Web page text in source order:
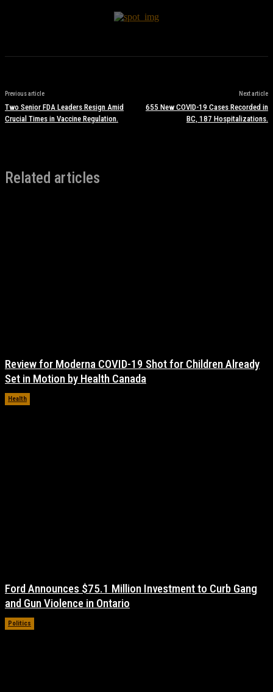
Previous article
Two Senior FDA Leaders Resign Amid
Crucial Times in Vaccine Regulation.
Next article
655 New COVID-19 Cases Recorded in
BC, 187 Hospitalizations.
Related articles
Review for Moderna COVID-19 Shot for Children Already
Set in Motion by Health Canada
Health
Ford Announces $75.1 Million Investment to Curb Gang
and Gun Violence in Ontario
Politics